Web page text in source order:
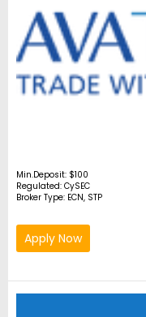
Min.Deposit: $100
Regulated: CySEC
Broker Type: ECN, STP
Apply Now